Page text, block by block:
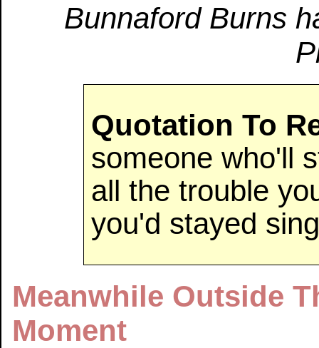
Bunnaford Burns
Quotation To
someone who'll
all the trouble
you'd stayed
Meanwhile Outside
Moment